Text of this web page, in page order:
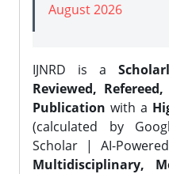
August 2026
IJNRD is a
Reviewed,
Publication with a
(calculated by
Scholar | AI-
Multidisciplinary,